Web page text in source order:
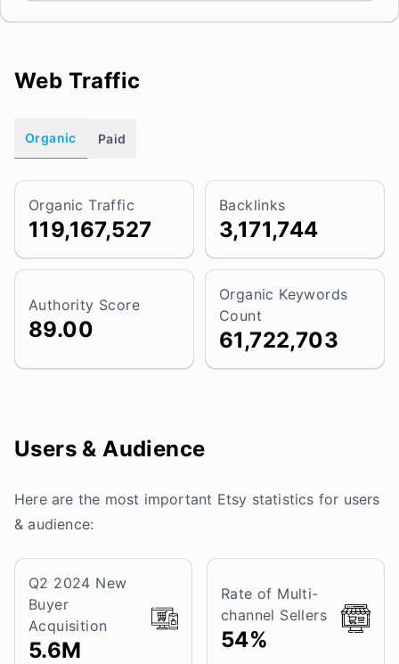
Web Traffic
Organic Paid
Organic Traffic
119,167,527
Backlinks
3,171,744
Authority Score
89.00
Organic Keywords
Count
61,722,703
Users & Audience
Here are the most important Etsy statistics for users
& audience:
Q2 2024 New
Buyer
Acquisition
5.6M
Rate of Multi-
channel Sellers
54%